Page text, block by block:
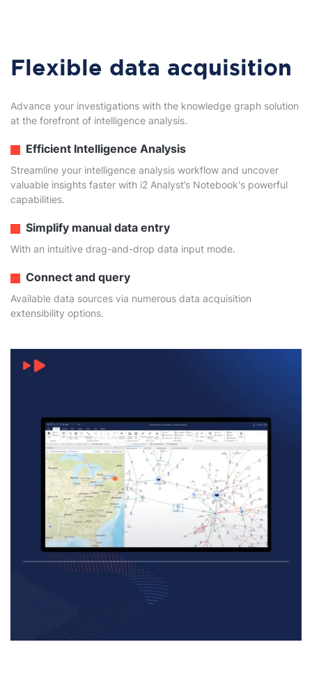
Flexible data acquisition
Advance your investigations with the knowledge graph solution
at the forefront of intelligence analysis.
Efficient Intelligence Analysis
Streamline your intelligence analysis workflow and uncover
valuable insights faster with i2 Analyst’s Notebook's powerful
capabilities.
Simplify manual data entry
With an intuitive drag-and-drop data input mode.
Connect and query
Available data sources via numerous data acquisition
extensibility options.